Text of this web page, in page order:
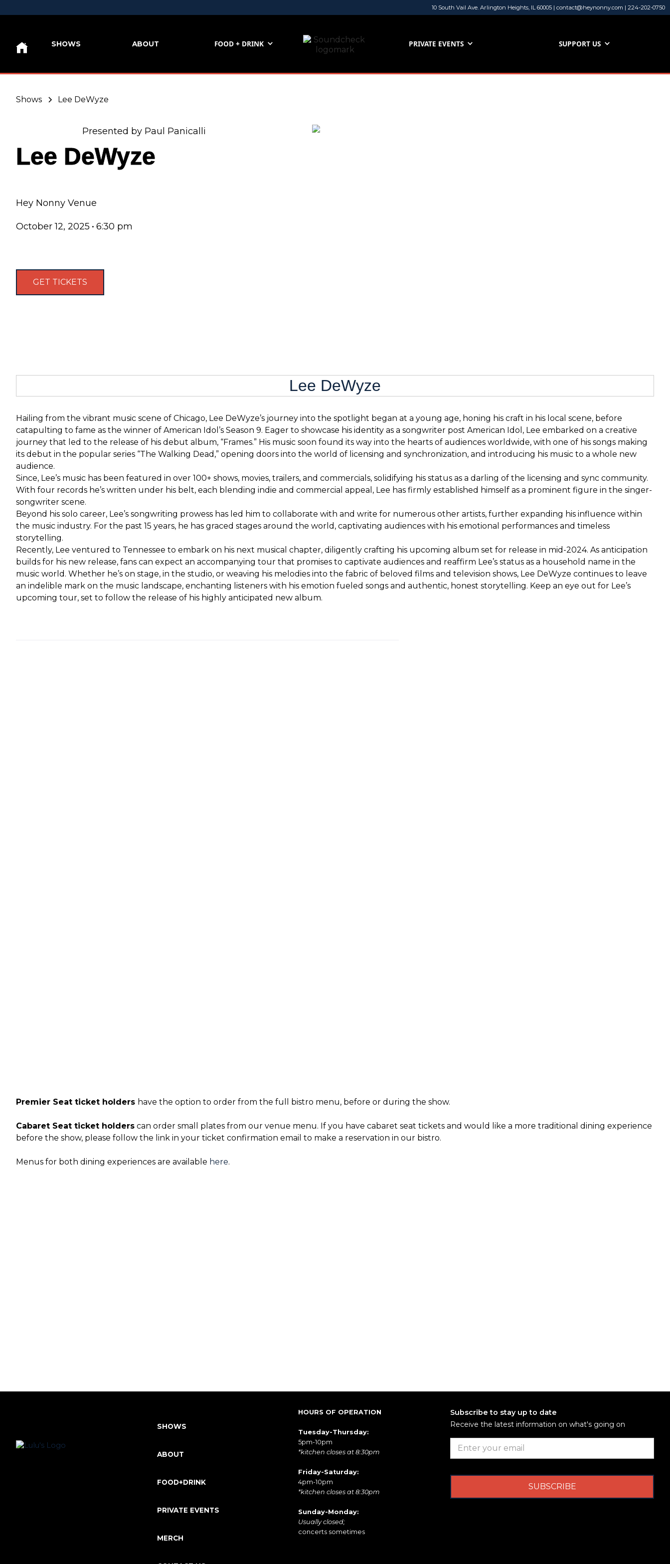
10 South Vail Ave. Arlington Heights, IL 60005 | contact@heynonny.com | 224-202-0750
SHOWS ABOUT FOOD + DRINK PRIVATE EVENTS SUPPORT US
Shows Lee DeWyze
Presented by Paul Panicalli
Lee DeWyze
Hey Nonny Venue
October 12, 2025 • 6:30 pm
GET TICKETS
Lee DeWyze
Hailing from the vibrant music scene of Chicago, Lee DeWyze’s journey into the spotlight began at a young age, honing his craft in his local scene, before
catapulting to fame as the winner of American Idol’s Season 9. Eager to showcase his identity as a songwriter post American Idol, Lee embarked on a creative
journey that led to the release of his debut album, “Frames.” His music soon found its way into the hearts of audiences worldwide, with one of his songs making
its debut in the popular series “The Walking Dead,” opening doors into the world of licensing and synchronization, and introducing his music to a whole new
audience.
Since, Lee’s music has been featured in over 100+ shows, movies, trailers, and commercials, solidifying his status as a darling of the licensing and sync community.
With four records he’s written under his belt, each blending indie and commercial appeal, Lee has firmly established himself as a prominent figure in the singer-
songwriter scene.
Beyond his solo career, Lee’s songwriting prowess has led him to collaborate with and write for numerous other artists, further expanding his influence within
the music industry. For the past 15 years, he has graced stages around the world, captivating audiences with his emotional performances and timeless
storytelling.
Recently, Lee ventured to Tennessee to embark on his next musical chapter, diligently crafting his upcoming album set for release in mid-2024. As anticipation
builds for his new release, fans can expect an accompanying tour that promises to captivate audiences and reaffirm Lee’s status as a household name in the
music world. Whether he’s on stage, in the studio, or weaving his melodies into the fabric of beloved films and television shows, Lee DeWyze continues to leave
an indelible mark on the music landscape, enchanting listeners with his emotion fueled songs and authentic, honest storytelling. Keep an eye out for Lee’s
upcoming tour, set to follow the release of his highly anticipated new album.
Premier Seat ticket holders have the option to order from the full bistro menu, before or during the show.
Cabaret Seat ticket holders can order small plates from our venue menu. If you have cabaret seat tickets and would like a more traditional dining experience
before the show, please follow the link in your ticket confirmation email to make a reservation in our bistro.
Menus for both dining experiences are available here.
HOURS OF OPERATION
Tuesday-Thursday:
5pm-10pm
*kitchen closes at 8:30pm
Friday-Saturday:
4pm-10pm
*kitchen closes at 8:30pm
Sunday-Monday:
Usually closed;
concerts sometimes
SHOWS
ABOUT
FOOD+DRINK
PRIVATE EVENTS
MERCH
Subscribe to stay up to date
Receive the latest information on what's going on